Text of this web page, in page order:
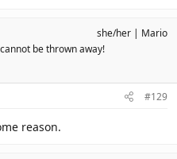
be thrown away!
she/her Mario
#129
reason.